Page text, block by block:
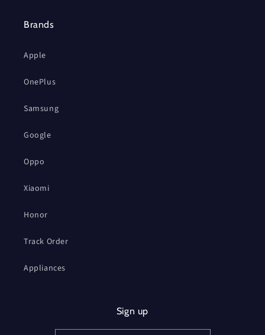
Brands
Apple
OnePlus
Samsung
Google
Oppo
Xiaomi
Honor
Track Order
Appliances
Sign up